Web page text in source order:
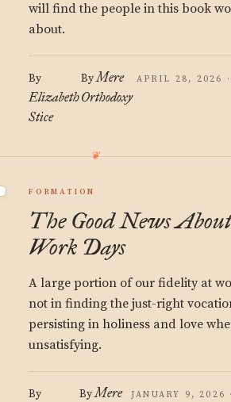
will find the people in this book
about.
By
Elizabeth
Stice
ByMere
Orthodoxy
APRIL 28, 2026
FORMATION
The Good News
Work Days
A large portion of our fidelity at
not in finding the just-right
persisting in holiness and love
unsatisfying.
By ByMere
JANUARY 9, 2026